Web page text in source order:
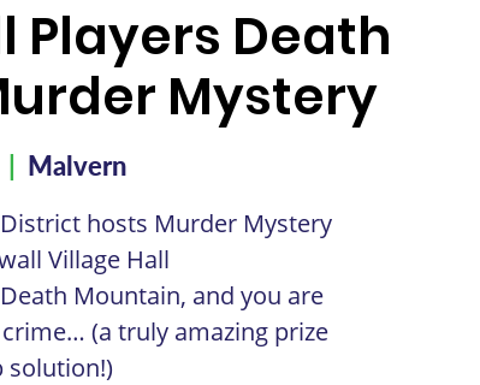
Players Death
Mystery
|
Malvern
hosts Murder Mystery
Village Hall
Mountain, and you are
(a truly amazing prize
solution!)